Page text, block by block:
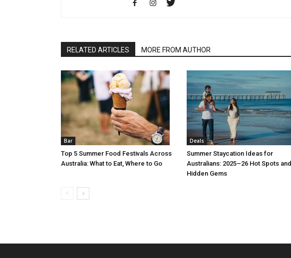
RELATED ARTICLES MORE FROM AUTHOR
Bar
Top 5 Summer Food Festivals Across
Australia: What to Eat, Where to Go
Deals
Summer Staycation Ideas for
Australians: 2025–26 Hot Spots and
Hidden Gems